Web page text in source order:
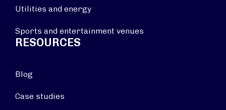
Utilities and energy
Sports and entertainment venues
RESOURCES
Blog
Case studies